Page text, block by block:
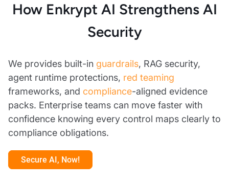
How Enkrypt AI Strengthens AI
Security
We provides built-in guardrails, RAG security,
agent runtime protections, red teaming
frameworks, and compliance-aligned evidence
packs. Enterprise teams can move faster with
confidence knowing every control maps clearly to
compliance obligations.
Secure AI, Now!